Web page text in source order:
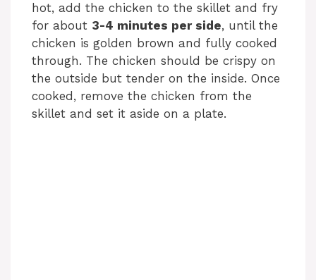
hot, add the chicken to the skillet and fry
for about 3-4 minutes per side, until the
chicken is golden brown and fully cooked
through. The chicken should be crispy on
the outside but tender on the inside. Once
cooked, remove the chicken from the
skillet and set it aside on a plate.